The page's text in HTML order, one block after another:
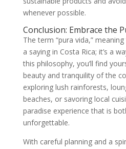
whenever possible.
Conclusion: Embrace the
The term “pura vida,”
a saying in Costa Rica; it’s a
this philosophy, you’ll find
beauty and tranquility of the
exploring lush rainforests,
beaches, or savoring local
paradise experience that is
unforgettable.
With careful planning and a